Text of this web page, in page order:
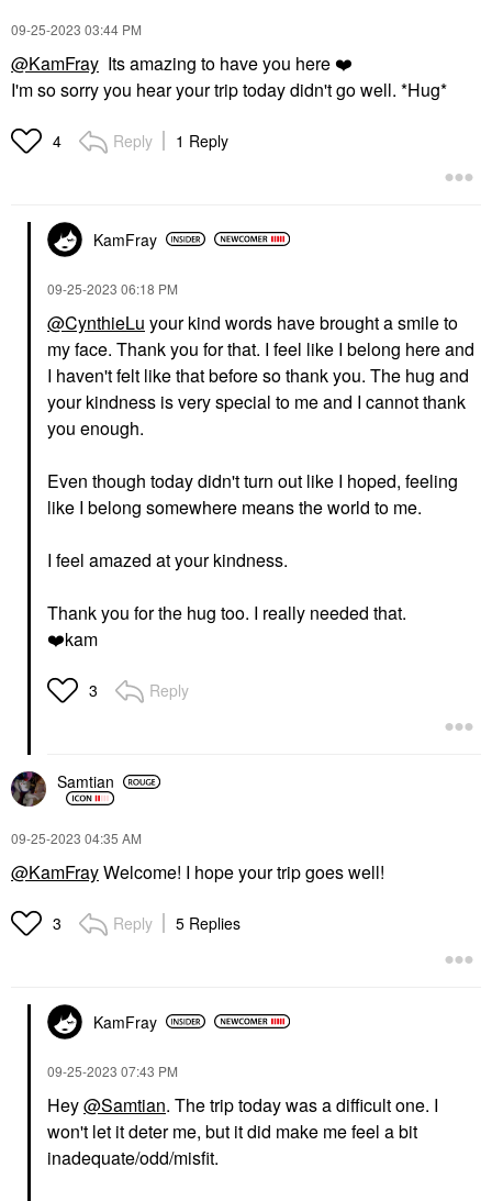
‎09-25-2023 03:44 PM
@KamFray Its amazing to have you here ❤️
I'm so sorry you hear your trip today didn't go well. *Hug*
4 Reply 1 Reply
KamFray
‎09-25-2023 06:18 PM
@CynthieLu your kind words have brought a smile to
my face. Thank you for that. I feel like I belong here and
I haven't felt like that before so thank you. The hug and
your kindness is very special to me and I cannot thank
you enough.
Even though today didn't turn out like I hoped, feeling
like I belong somewhere means the world to me.
I feel amazed at your kindness.
Thank you for the hug too. I really needed that.
❤️kam
3 Reply
Samtian
‎09-25-2023 04:35 AM
@KamFrayWelcome! I hope your trip goes well!
3 Reply 5 Replies
KamFray
‎09-25-2023 07:43 PM
Hey@Samtian. The trip today was a difficult one. I
won't let it deter me, but it did make me feel a bit
inadequate/odd/misfit.